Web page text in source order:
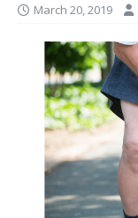
March 20, 2019